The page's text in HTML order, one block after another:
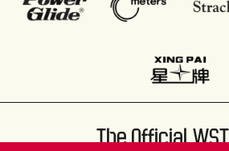
The Official